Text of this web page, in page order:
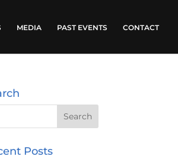
MEDIA PAST EVENTS CONTACT
Posts